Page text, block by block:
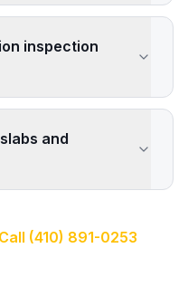
inspection
and
(410) 891-0253